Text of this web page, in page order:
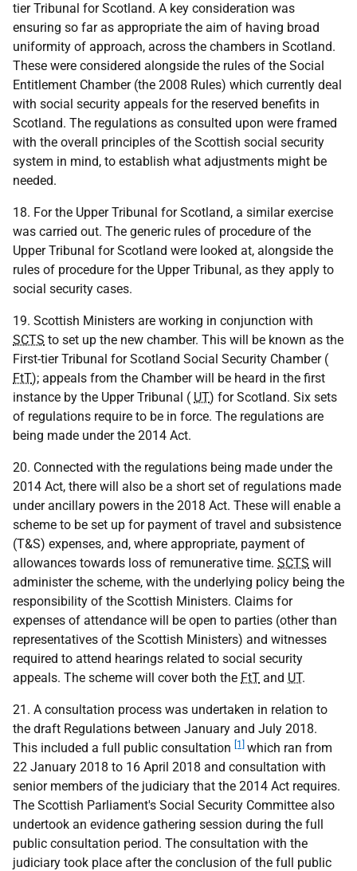
tier Tribunal for Scotland. A key consideration was
ensuring so far as appropriate the aim of having broad
uniformity of approach, across the chambers in Scotland.
These were considered alongside the rules of the Social
Entitlement Chamber (the 2008 Rules) which currently deal
with social security appeals for the reserved benefits in
Scotland. The regulations as consulted upon were framed
with the overall principles of the Scottish social security
system in mind, to establish what adjustments might be
needed.
18. For the Upper Tribunal for Scotland, a similar exercise
was carried out. The generic rules of procedure of the
Upper Tribunal for Scotland were looked at, alongside the
rules of procedure for the Upper Tribunal, as they apply to
social security cases.
19. Scottish Ministers are working in conjunction with
SCTS to set up the new chamber. This will be known as the
First-tier Tribunal for Scotland Social Security Chamber (
FtT); appeals from the Chamber will be heard in the first
instance by the Upper Tribunal ( UT) for Scotland. Six sets
of regulations require to be in force. The regulations are
being made under the 2014 Act.
20. Connected with the regulations being made under the
2014 Act, there will also be a short set of regulations made
under ancillary powers in the 2018 Act. These will enable a
scheme to be set up for payment of travel and subsistence
(T&S) expenses, and, where appropriate, payment of
allowances towards loss of remunerative time. SCTS will
administer the scheme, with the underlying policy being the
responsibility of the Scottish Ministers. Claims for
expenses of attendance will be open to parties (other than
representatives of the Scottish Ministers) and witnesses
required to attend hearings related to social security
appeals. The scheme will cover both the FtT and UT.
21. A consultation process was undertaken in relation to
the draft Regulations between January and July 2018.
This included a full public consultation
[1]
which ran from
22 January 2018 to 16 April 2018 and consultation with
senior members of the judiciary that the 2014 Act requires.
The Scottish Parliament's Social Security Committee also
undertook an evidence gathering session during the full
public consultation period. The consultation with the
judiciary took place after the conclusion of the full public